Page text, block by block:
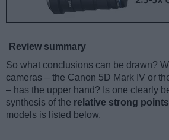
Review summary
So what conclusions can be drawn?
cameras – the Canon 5D Mark IV or
– has the upper hand? Is one clearly
synthesis of the relative strong points
models is listed below.